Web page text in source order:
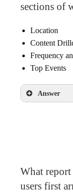
sections of
Location
Content
Frequency
Top Events
Answer
What report
users first